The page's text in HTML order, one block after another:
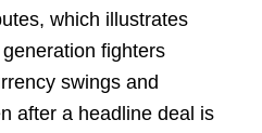
which illustrates
fighters
swings and
after a headline deal is